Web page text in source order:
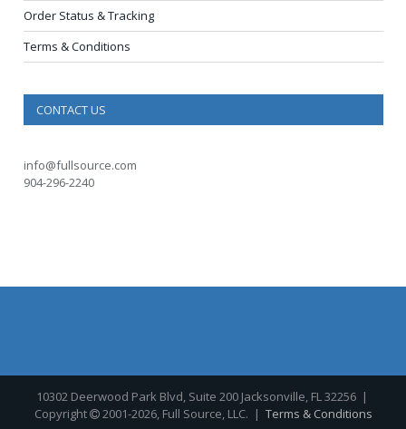
Order Status & Tracking
Terms & Conditions
CONTACT US
info@fullsource.com
904-296-2240
10302 Deerwood Park Blvd, Suite 200 Jacksonville, FL 32256 |
Copyright
2001-2026, Full Source, LLC. | Terms & Conditions